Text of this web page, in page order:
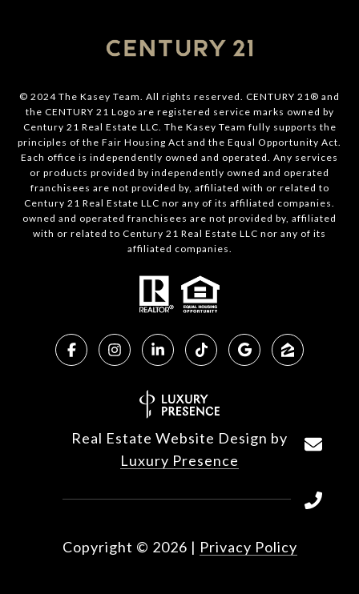
© 2024 The Kasey Team. All rights reserved. CENTURY 21® and
the CENTURY 21 Logo are registered service marks owned by
Century 21 Real Estate LLC. The Kasey Team fully supports the
principles of the Fair Housing Act and the Equal Opportunity Act.
Each office is independently owned and operated. Any services
or products provided by independently owned and operated
franchisees are not provided by, affiliated with or related to
Century 21 Real Estate LLC nor any of its affiliated companies.
owned and operated franchisees are not provided by, affiliated
with or related to Century 21 Real Estate LLC nor any of its
affiliated companies.
Real Estate Website Design by
Luxury Presence
Copyright © 2026 | Privacy Policy